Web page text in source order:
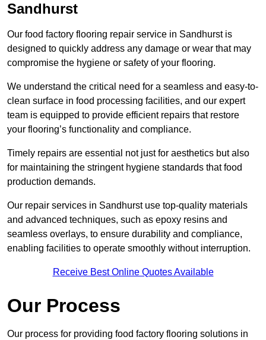
Sandhurst
Our food factory flooring repair service in Sandhurst is
designed to quickly address any damage or wear that may
compromise the hygiene or safety of your flooring.
We understand the critical need for a seamless and easy-to-
clean surface in food processing facilities, and our expert
team is equipped to provide efficient repairs that restore
your flooring’s functionality and compliance.
Timely repairs are essential not just for aesthetics but also
for maintaining the stringent hygiene standards that food
production demands.
Our repair services in Sandhurst use top-quality materials
and advanced techniques, such as epoxy resins and
seamless overlays, to ensure durability and compliance,
enabling facilities to operate smoothly without interruption.
Receive Best Online Quotes Available
Our Process
Our process for providing food factory flooring solutions in